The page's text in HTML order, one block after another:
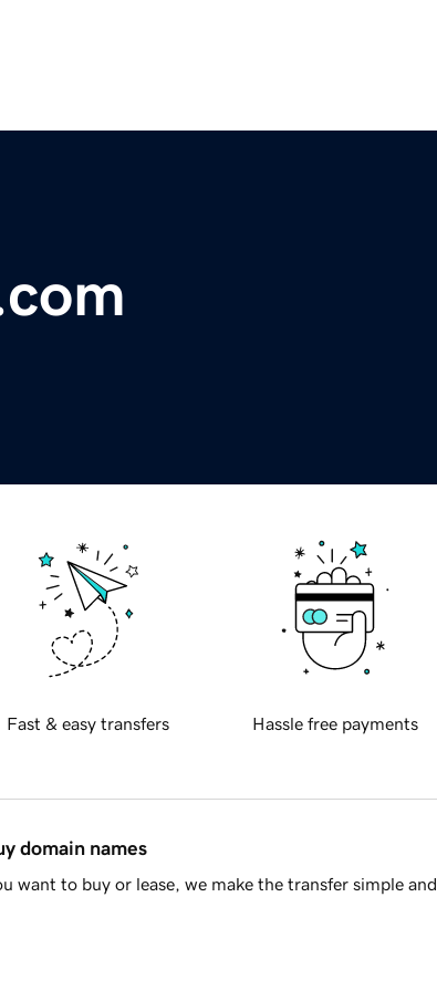
Fast & easy transfers Hassle free payments
domain names
want to buy or lease, we make the transfer simple and